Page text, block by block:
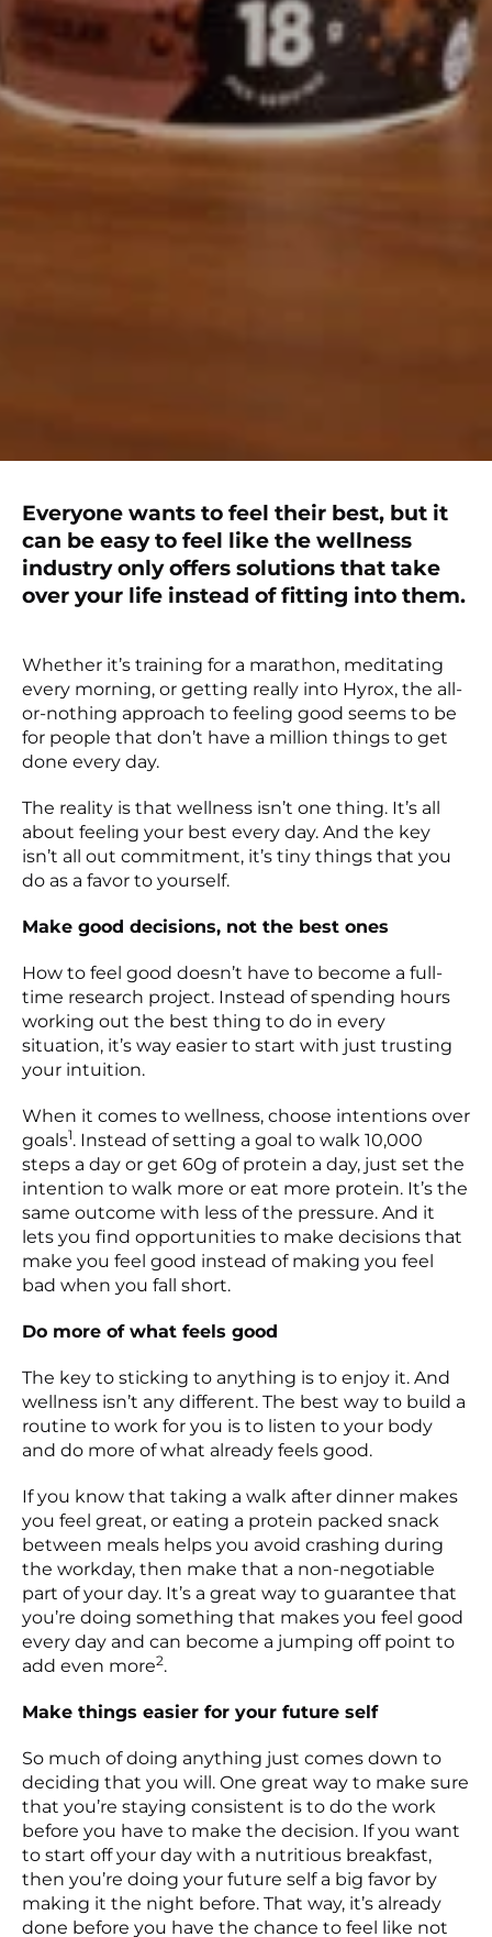
Everyone wants to feel their best, but it
can be easy to feel like the wellness
industry only offers solutions that take
over your life instead of fitting into them.
Whether it’s training for a marathon, meditating
every morning, or getting really into Hyrox, the all-
or-nothing approach to feeling good seems to be
for people that don’t have a million things to get
done every day.
The reality is that wellness isn’t one thing. It’s all
about feeling your best every day. And the key
isn’t all out commitment, it’s tiny things that you
do as a favor to yourself.
Make good decisions, not the best ones
How to feel good doesn’t have to become a full-
time research project. Instead of spending hours
working out the best thing to do in every
situation, it’s way easier to start with just trusting
your intuition.
When it comes to wellness, choose intentions over
goals1. Instead of setting a goal to walk 10,000
steps a day or get 60g of protein a day, just set the
intention to walk more or eat more protein. It’s the
same outcome with less of the pressure. And it
lets you find opportunities to make decisions that
make you feel good instead of making you feel
bad when you fall short.
Do more of what feels good
The key to sticking to anything is to enjoy it. And
wellness isn’t any different. The best way to build a
routine to work for you is to listen to your body
and do more of what already feels good.
If you know that taking a walk after dinner makes
you feel great, or eating a protein packed snack
between meals helps you avoid crashing during
the workday, then make that a non-negotiable
part of your day. It’s a great way to guarantee that
you’re doing something that makes you feel good
every day and can become a jumping off point to
add even more2.
Make things easier for your future self
So much of doing anything just comes down to
deciding that you will. One great way to make sure
that you’re staying consistent is to do the work
before you have to make the decision. If you want
to start off your day with a nutritious breakfast,
then you’re doing your future self a big favor by
making it the night before. That way, it’s already
done before you have the chance to feel like not